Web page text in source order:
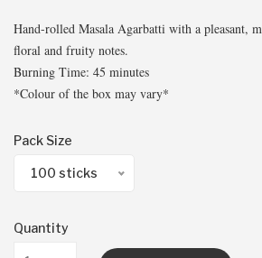
Hand-rolled Masala Agarbatti with a pleasant,
floral and fruity notes.
Burning Time: 45 minutes
*Colour of the box may vary*
Pack Size
100 sticks
Quantity